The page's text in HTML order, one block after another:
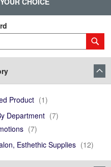
Product 1item
Department 7items
7items
Esthethic Supplies 12items